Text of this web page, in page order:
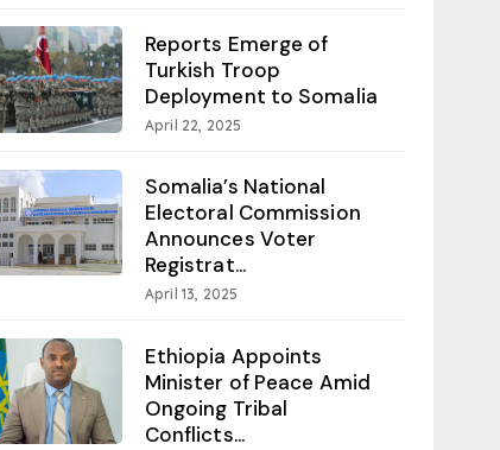
Reports Emerge of
Turkish Troop
Deployment to Somalia
April 22, 2025
Somalia’s National
Electoral Commission
Announces Voter
Registrat...
April 13, 2025
Ethiopia Appoints
Minister of Peace Amid
Ongoing Tribal
Conflicts...